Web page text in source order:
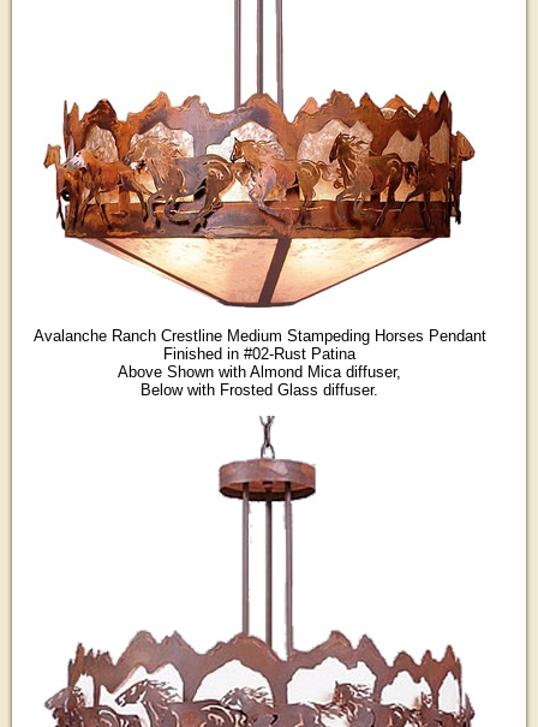
Avalanche Ranch Crestline Medium Stampeding Horses Pendant
Finished in #02-Rust Patina
Above Shown with Almond Mica diffuser,
Below with Frosted Glass diffuser.